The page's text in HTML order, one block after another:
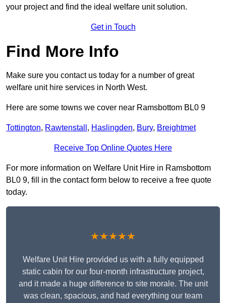
your project and find the ideal welfare unit solution.
Get in Touch
Find More Info
Make sure you contact us today for a number of great
welfare unit hire services in North West.
Here are some towns we cover near Ramsbottom BL0 9
Tottington, Rawtenstall , Haslingden, Bury, Breightmet
Receive Top Online Quotes Here
For more information on Welfare Unit Hire in Ramsbottom
BL0 9, fill in the contact form below to receive a free quote
today.
★★★★★
Welfare Unit Hire provided us with a fully equipped
static cabin for our four-month infrastructure project,
and it made a huge difference to site morale. The unit
was clean, spacious, and had everything our team